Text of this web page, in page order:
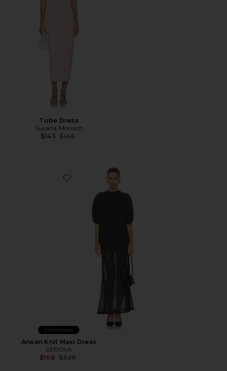
Tube Dress
Susana Monaco
$143 Previous price:
$168
Favorite Arwen Knit Maxi Dress
Collections
Arwen Knit Maxi Dress
SEROYA
$168 Previous price:
$328